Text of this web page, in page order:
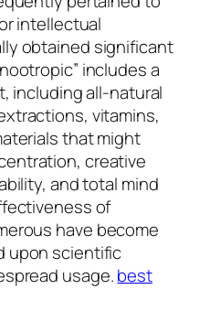
intellectual
obtained significant
includes a
including all-natural
vitamins,
that might
creative
and total mind
of
have become
upon scientific
usage.best